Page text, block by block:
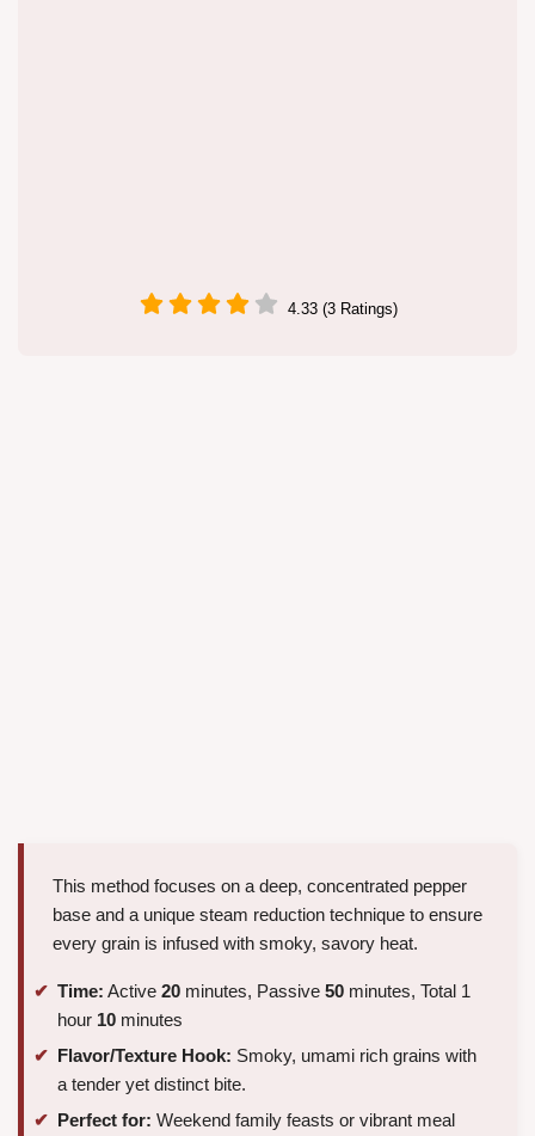
4.33 (3 Ratings)
This method focuses on a deep, concentrated pepper
base and a unique steam reduction technique to ensure
every grain is infused with smoky, savory heat.
Time: Active 20 minutes, Passive 50 minutes, Total 1
hour 10 minutes
Flavor/Texture Hook: Smoky, umami rich grains with
a tender yet distinct bite.
Perfect for: Weekend family feasts or vibrant meal